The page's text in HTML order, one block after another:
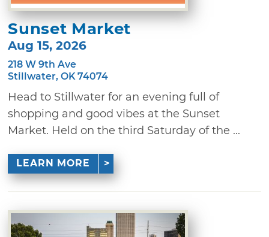
Sunset Market
Aug 15, 2026
218 W 9th Ave
Stillwater, OK 74074
Head to Stillwater for an evening full of
shopping and good vibes at the Sunset
Market. Held on the third Saturday of the ...
LEARN MORE